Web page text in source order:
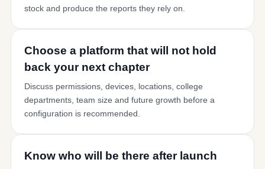
stock and produce the reports they rely on.
Choose a platform that will not hold
back your next chapter
Discuss permissions, devices, locations, college
departments, team size and future growth before a
configuration is recommended.
Know who will be there after launch